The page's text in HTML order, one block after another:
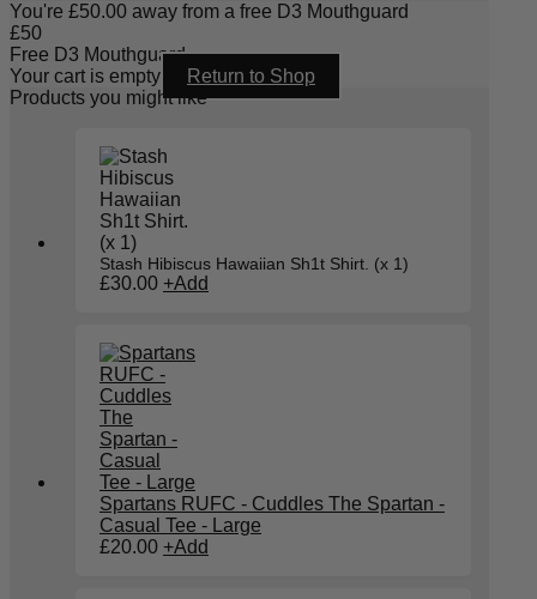
You're £50.00 away from a free D3 Mouthguard
£50
Free D3 Mouthguard
Your cart is empty
Return to Shop
Products you might like
Stash Hibiscus Hawaiian Sh1t Shirt. (x 1)
£30.00 +Add
Spartans RUFC - Cuddles The Spartan -
Casual Tee - Large
£20.00 +Add